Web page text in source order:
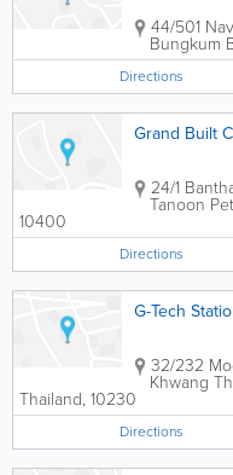
44/501
Bungkum
Directions
Grand Built
24/1
Tanoon
10400
Directions
G-Tech
32/232
Khwang
Thailand, 10230
Directions